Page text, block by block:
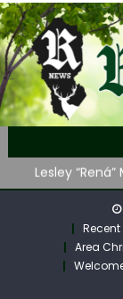
Skip
to
content
John Roger
Robert
Lesley
Mavis Jane
WAG Trap-
John Roger
Robert
Area